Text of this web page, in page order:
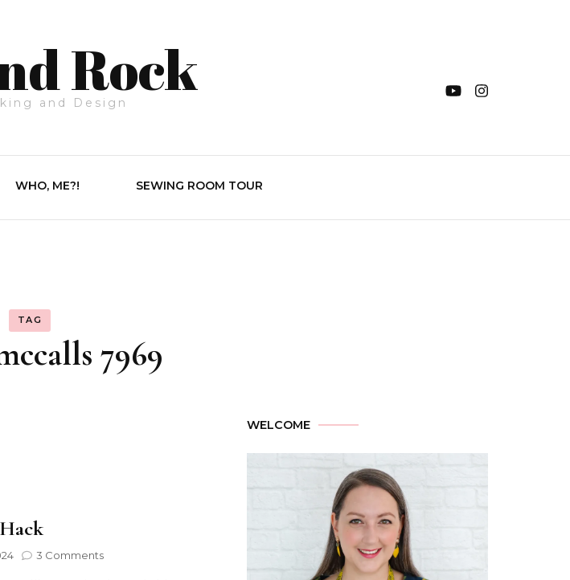
Rock
and Design
WHO, ME?! SEWING ROOM TOUR
TAG
7969
3 Comments
WELCOME